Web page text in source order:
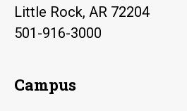
Little Rock, AR 72204
501-916-3000
Campus